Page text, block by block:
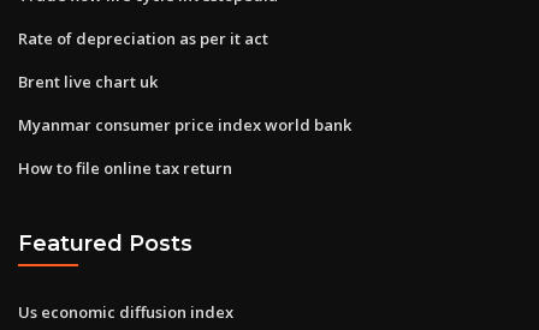
Rate of depreciation as per it act
Brent live chart uk
Myanmar consumer price index world bank
How to file online tax return
Featured Posts
Us economic diffusion index